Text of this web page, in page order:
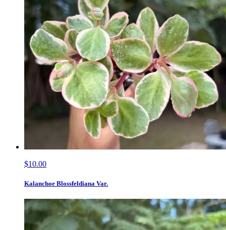
$10.00
Kalanchoe Blossfeldiana Var.